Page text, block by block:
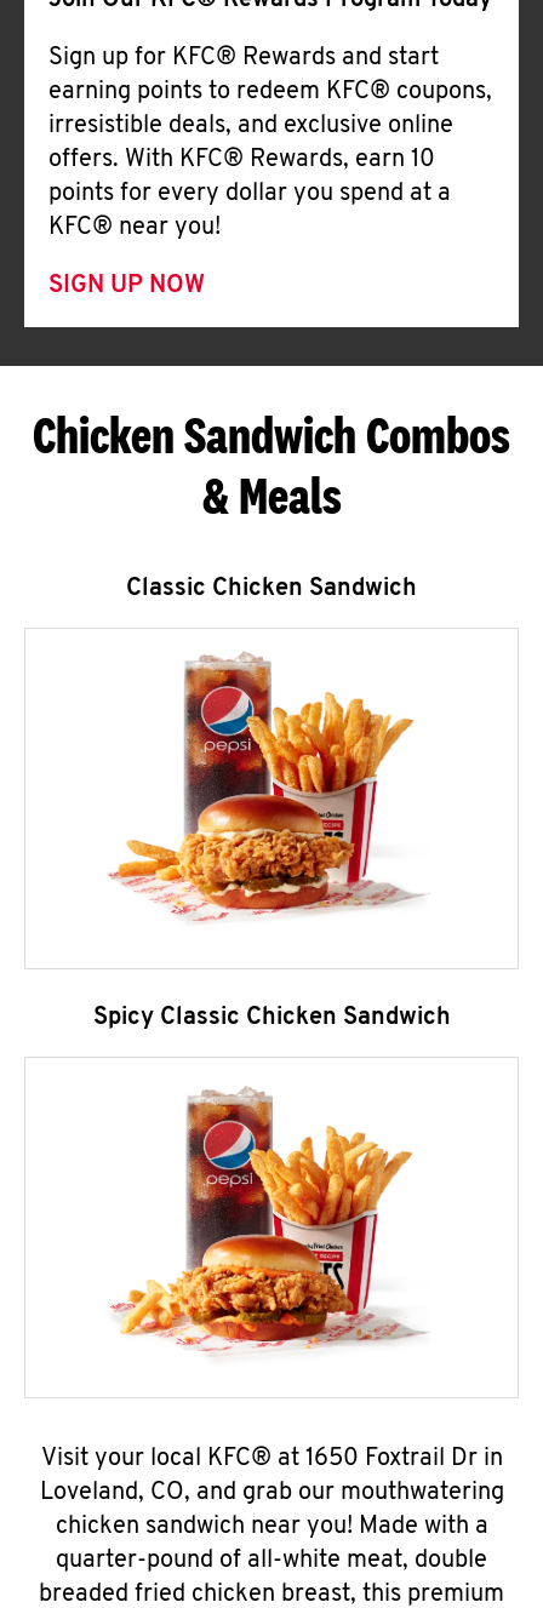
Sign up for KFC® Rewards and start
earning points to redeem KFC® coupons,
irresistible deals, and exclusive online
offers. With KFC® Rewards, earn 10
points for every dollar you spend at a
KFC® near you!
SIGN UP NOW
Chicken Sandwich Combos
& Meals
Classic Chicken Sandwich
Spicy Classic Chicken Sandwich
Visit your local KFC® at 1650 Foxtrail Dr in
Loveland, CO, and grab our mouthwatering
chicken sandwich near you! Made with a
quarter-pound of all-white meat, double
breaded fried chicken breast, this premium